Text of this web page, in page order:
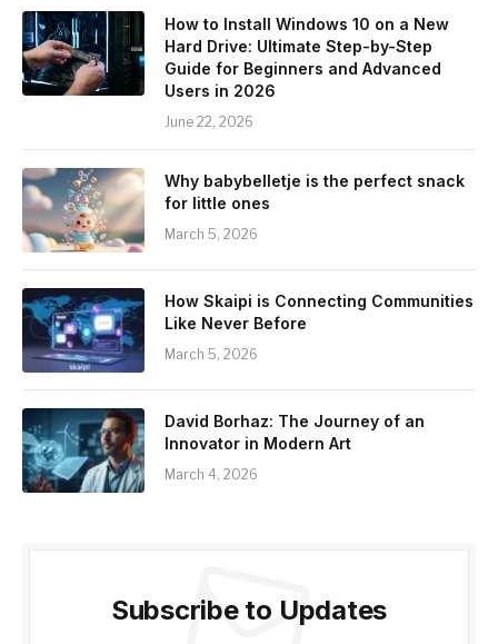
How to Install Windows 10 on a New
Hard Drive: Ultimate Step-by-Step
Guide for Beginners and Advanced
Users in 2026
June 22, 2026
Why babybelletje is the perfect snack
for little ones
March 5, 2026
How Skaipi is Connecting Communities
Like Never Before
March 5, 2026
David Borhaz: The Journey of an
Innovator in Modern Art
March 4, 2026
Subscribe to Updates